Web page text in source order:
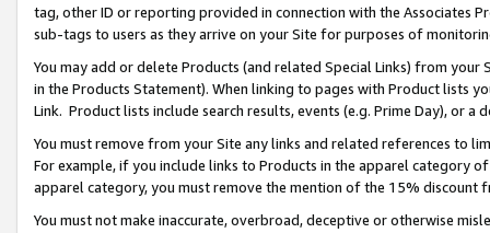
tag, other ID or reporting provided in connection with the Associates
sub-tags to users as they arrive on your Site for purposes of
You may add or delete Products (and related Special Links) from
in the Products Statement). When linking to pages with Product lists
Link. Product lists include search results, events (e.g. Prime Day), or a
You must remove from your Site any links and related references to
For example, if you include links to Products in the apparel category
apparel category, you must remove the mention of the 15% discount
You must not make inaccurate, overbroad, deceptive or otherwise